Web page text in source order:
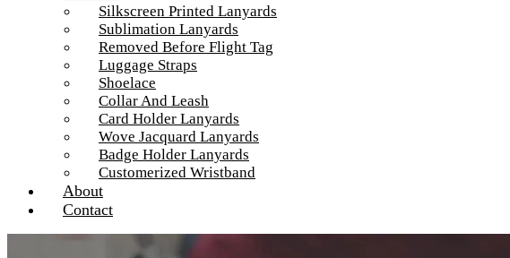
Silkscreen Printed Lanyards
Sublimation Lanyards
Removed Before Flight Tag
Luggage Straps
Shoelace
Collar And Leash
Card Holder Lanyards
Wove Jacquard Lanyards
Badge Holder Lanyards
Customerized Wristband
About
Contact